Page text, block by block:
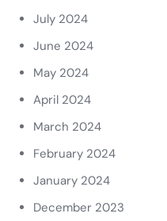
July 2024
June 2024
May 2024
April 2024
March 2024
February 2024
January 2024
December 2023